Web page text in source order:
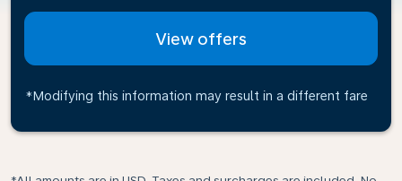
View offers
*Modifying this information may result in a different fare